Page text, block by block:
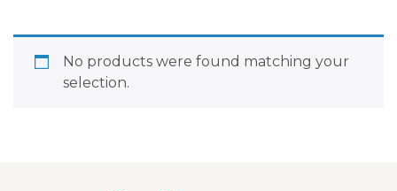
No products were found matching your
selection.